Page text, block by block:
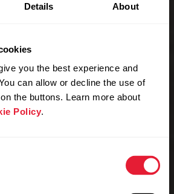
Details About
you the best experience and
can allow or decline the use of
the buttons. Learn more about
Policy.